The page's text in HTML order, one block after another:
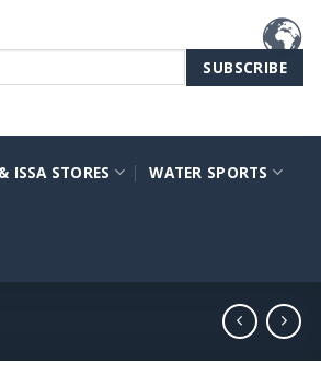
ISSA STORES WATER SPORTS